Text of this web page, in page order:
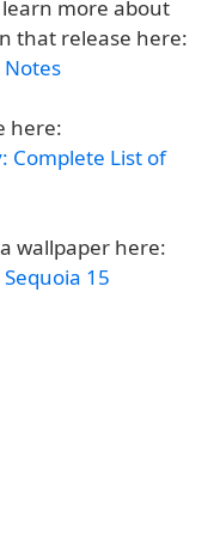
more about
that release here:
Notes
here:
Complete List of
wallpaper here:
15